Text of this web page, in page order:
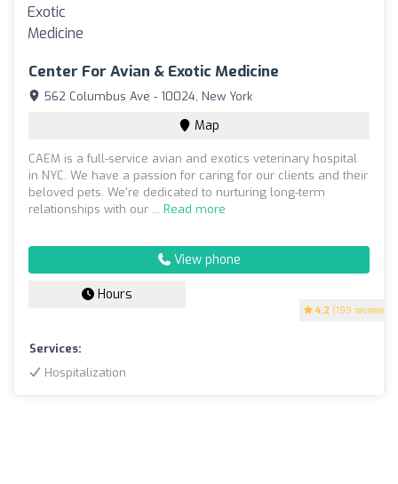
Center For Avian & Exotic Medicine
4.2 (199 reviews)
562 Columbus Ave - 10024, New York
Map
CAEM is a full-service avian and exotics veterinary hospital
in NYC. We have a passion for caring for our clients and their
beloved pets. We're dedicated to nurturing long-term
relationships with our ... Read more
View phone
Hours
Services:
Hospitalization